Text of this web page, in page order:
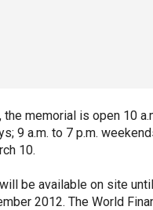
the memorial is open 10
9 a.m. to 7 p.m.
10.
be available on site
2012. The World